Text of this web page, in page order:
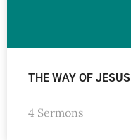
THE WAY OF JESUS
4 Sermons